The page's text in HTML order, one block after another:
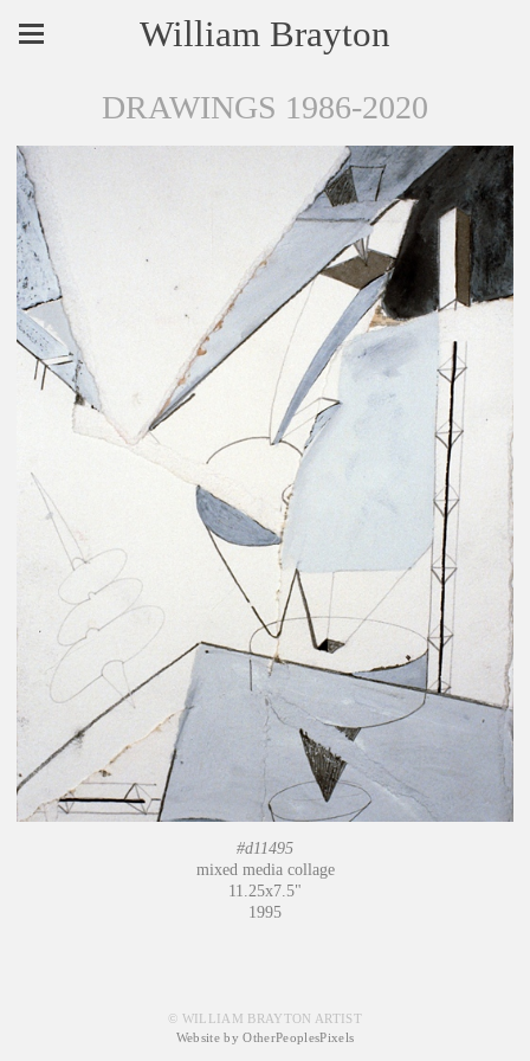
William Brayton
DRAWINGS 1986-2020
#d11495
mixed media collage
11.25x7.5"
1995
© WILLIAM BRAYTON ARTIST
Website by OtherPeoplesPixels